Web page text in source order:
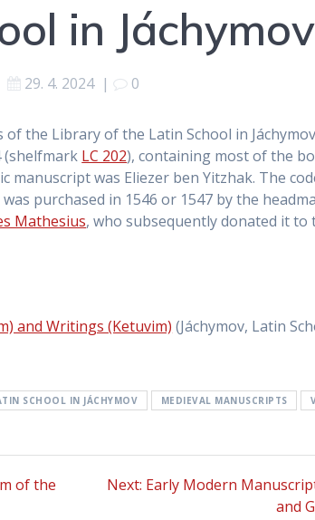
in Jáchymov
29. 4. 2024| 0
the Library of the Latin School in
(shelfmark LC 202), containing most of the
was Eliezer ben Yitzhak. The
purchased in 1546 or 1547 by the
Mathesius, who subsequently donated it
and Writings (Ketuvim) (Jáchymov, Latin
SCHOOL IN JÁCHYMOV MEDIEVAL MANUSCRIPTS
of the
Next: Next
Early Modern
and